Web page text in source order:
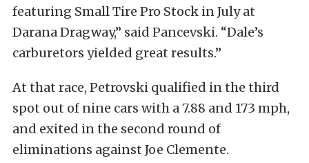
featuring Small Tire Pro Stock in July at
Darana Dragway,” said Pancevski. “Dale’s
carburetors yielded great results.”
At that race, Petrovski qualified in the third
spot out of nine cars with a 7.88 and 173 mph,
and exited in the second round of
eliminations against Joe Clemente.